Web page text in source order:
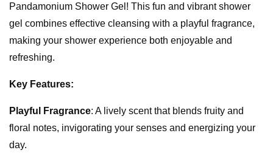
Pandamonium Shower Gel! This fun and vibrant shower
gel combines effective cleansing with a playful fragrance,
making your shower experience both enjoyable and
refreshing.
Key Features:
Playful Fragrance: A lively scent that blends fruity and
floral notes, invigorating your senses and energizing your
day.